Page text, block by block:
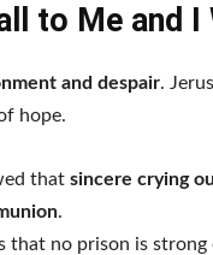
to Me and I
and despair.
hope.
that sincere crying
.
no prison is